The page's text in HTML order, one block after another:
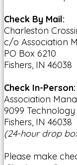
Check By Mail:
Charleston
c/o Association
PO Box 6210
Fishers, IN 46038
Check In-Person:
Association
9099
Fishers, IN 46038
(24-hour drop
Please make